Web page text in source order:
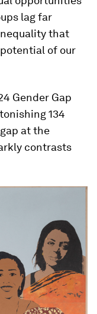
lag far
that
of our
Gender Gap
134
at the
contrasts